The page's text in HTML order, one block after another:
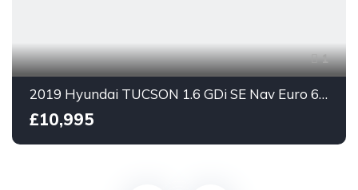
1
2019 Hyundai TUCSON 1.6 GDi SE Nav Euro 6 (s/s) 5dr
£10,995